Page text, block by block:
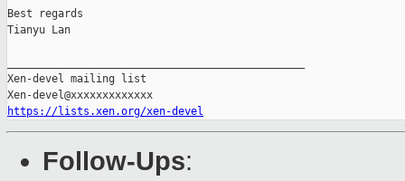
Best regards
Tianyu Lan
Xen-devel mailing list
https://lists.xen.org/xen-devel
Follow-Ups: